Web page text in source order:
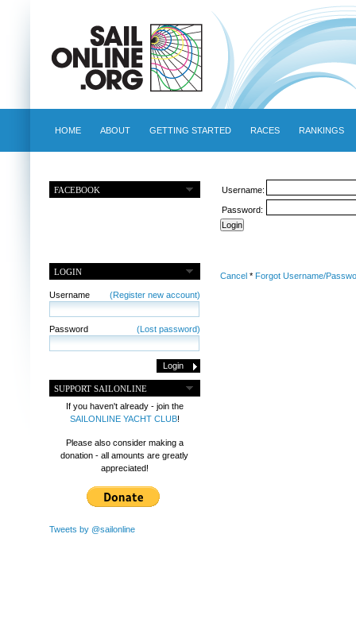
HOME ABOUT GETTING STARTED RACES RANKINGS
FACEBOOK
LOGIN
Username (Register new account)
Password (Lost password)
SUPPORT SAILONLINE
If you haven't already - join the
SAILONLINE YACHT CLUB!
Please also consider making a
donation - all amounts are greatly
appreciated!
Tweets by @sailonline
Username:
Password:
Cancel* Forgot Username/